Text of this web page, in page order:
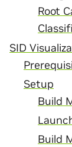
Root
SID
Setup
Build
Build